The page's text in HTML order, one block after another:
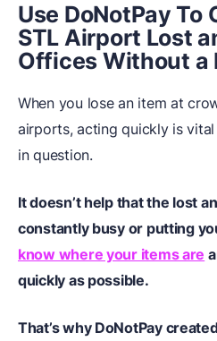
Use DoNotPay To
STL Airport Lost
Offices Without a
When you lose an item at
airports, acting quickly is
in question.
It doesn’t help that the lost
constantly busy or putting
know where your items are
quickly as possible.
That’s why DoNotPay